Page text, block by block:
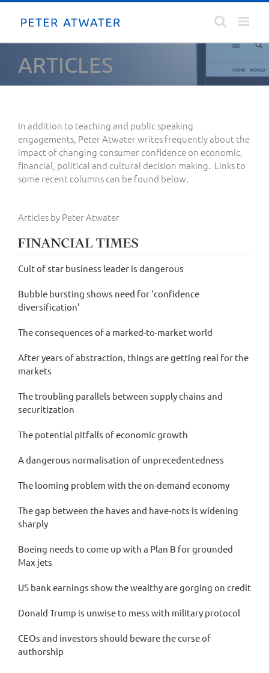
Skip
ARTICLES
In addition to teaching and public speaking
engagements, Peter Atwater writes frequently about the
impact of changing consumer confidence on economic,
financial, political and cultural decision making. Links to
some recent columns can be found below.
Articles by Peter Atwater
Cult of star business leader is dangerous
Bubble bursting shows need for ‘confidence
diversification’
The consequences of a marked-to-market world
After years of abstraction, things are getting real for the
markets
The troubling parallels between supply chains and
securitization
The potential pitfalls of economic growth
A dangerous normalisation of unprecedentedness
The looming problem with the on-demand economy
The gap between the haves and have-nots is widening
sharply
Boeing needs to come up with a Plan B for grounded
Max jets
US bank earnings show the wealthy are gorging on credit
Donald Trump is unwise to mess with military protocol
CEOs and investors should beware the curse of
authorship